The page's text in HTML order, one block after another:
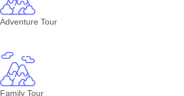
Adventure Tour
Family Tour